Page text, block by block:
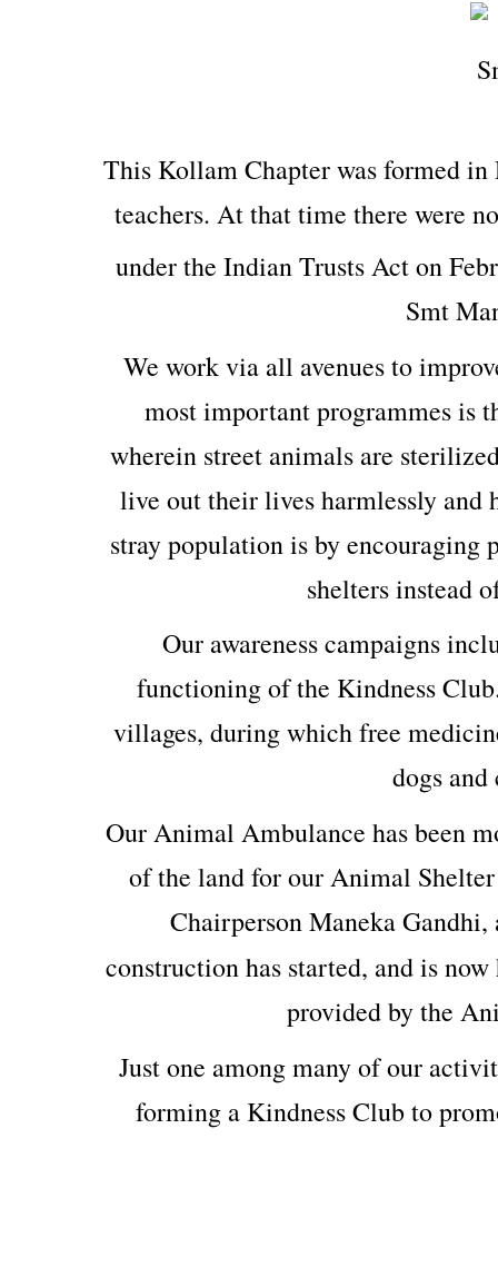
This Kollam Chapter was formed
teachers. At that time there were
under the Indian Trusts Act on
Smt
We work via all avenues to
most important programmes
wherein street animals are
live out their lives harmlessly and
stray population is by encouraging
shelters instead
Our awareness campaigns
functioning of the Kindness
villages, during which free
dogs and
Our Animal Ambulance has been
of the land for our Animal
Chairperson Maneka
construction has started, and is
provided by the
Just one among many of our
forming a Kindness Club to